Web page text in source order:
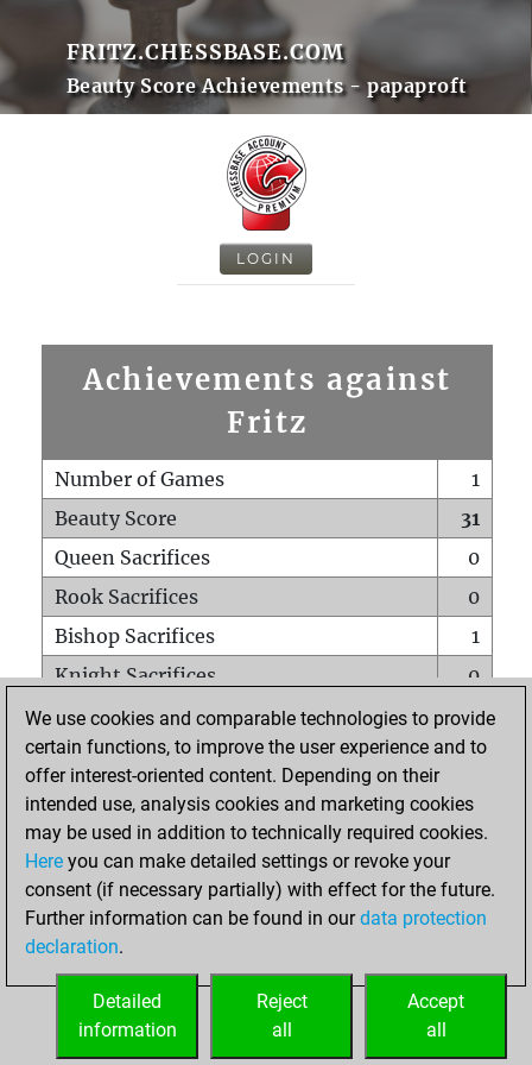
FRITZ.CHESSBASE.COM
Beauty Score Achievements - papaproft
LOGIN
Achievements against
Fritz
Number of Games
1
Beauty Score
31
Queen Sacrifices
0
Rook Sacrifices
0
Bishop Sacrifices
1
Knight Sacrifices
0
Pawn Sacrifices
0
Mates on full board
0
Checkmates with a pawn
Smothered mates
0
Underpromotions
Doubled rooks on seventh rank
0
We use cookies and comparable technologies to provide
certain functions, to improve the user experience and to
offer interest-oriented content. Depending on their
intended use, analysis cookies and marketing cookies
may be used in addition to technically required cookies.
Here you can make detailed settings or revoke your
consent (if necessary partially) with effect for the future.
Further information can be found in ourdata protection
declaration.
Accept
all
Reject
all
Detailed
information